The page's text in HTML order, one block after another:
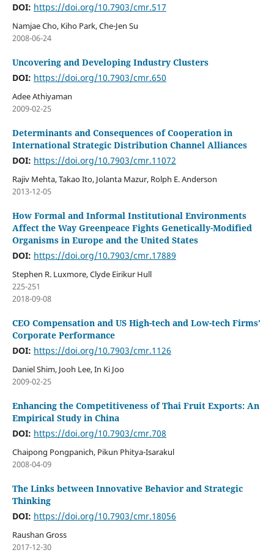
DOI: https://doi.org/10.7903/cmr.517
Namjae Cho, Kiho Park, Che-Jen Su
2008-06-24
Uncovering and Developing Industry Clusters
DOI: https://doi.org/10.7903/cmr.650
Adee Athiyaman
2009-02-25
Determinants and Consequences of Cooperation in
International Strategic Distribution Channel Alliances
DOI: https://doi.org/10.7903/cmr.11072
Rajiv Mehta, Takao Ito, Jolanta Mazur, Rolph E. Anderson
2013-12-05
How Formal and Informal Institutional Environments
Affect the Way Greenpeace Fights Genetically-Modified
Organisms in Europe and the United States
DOI: https://doi.org/10.7903/cmr.17889
Stephen R. Luxmore, Clyde Eirikur Hull
225-251
2018-09-08
CEO Compensation and US High-tech and Low-tech Firms’
Corporate Performance
DOI: https://doi.org/10.7903/cmr.1126
Daniel Shim, Jooh Lee, In Ki Joo
2009-02-25
Enhancing the Competitiveness of Thai Fruit Exports: An
Empirical Study in China
DOI: https://doi.org/10.7903/cmr.708
Chaipong Pongpanich, Pikun Phitya-Isarakul
2008-04-09
The Links between Innovative Behavior and Strategic
Thinking
DOI: https://doi.org/10.7903/cmr.18056
Raushan Gross
2017-12-30